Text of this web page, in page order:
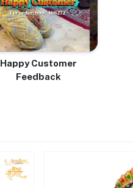
Happy Customer
Feedback